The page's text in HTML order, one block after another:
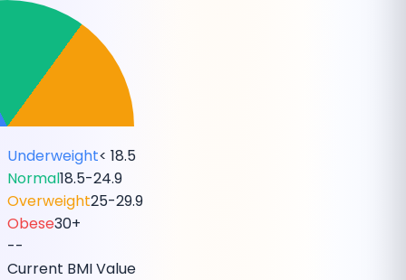
Underweight< 18.5
Normal18.5-24.9
Overweight25-29.9
Obese30+
--
Current BMI Value